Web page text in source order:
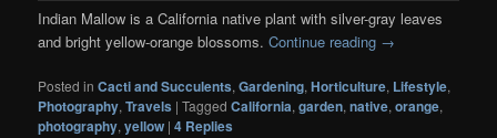
Indian Mallow is a California native plant with silver-gray leaves
and bright yellow-orange blossoms.Continue reading →
Posted in Cacti and Succulents,Gardening,Horticulture, Lifestyle,
Photography,Travels |Tagged California,garden,native,orange,
photography,yellow |4 Replies